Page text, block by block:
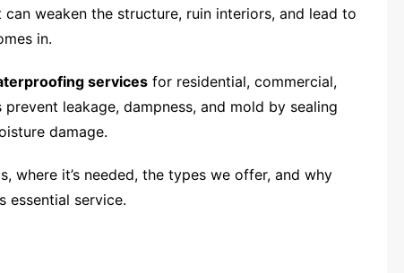
weaken the structure, ruin interiors, and lead to
in.
services for residential, commercial,
leakage, dampness, and mold by sealing
damage.
where it’s needed, the types we offer, and why
essential service.